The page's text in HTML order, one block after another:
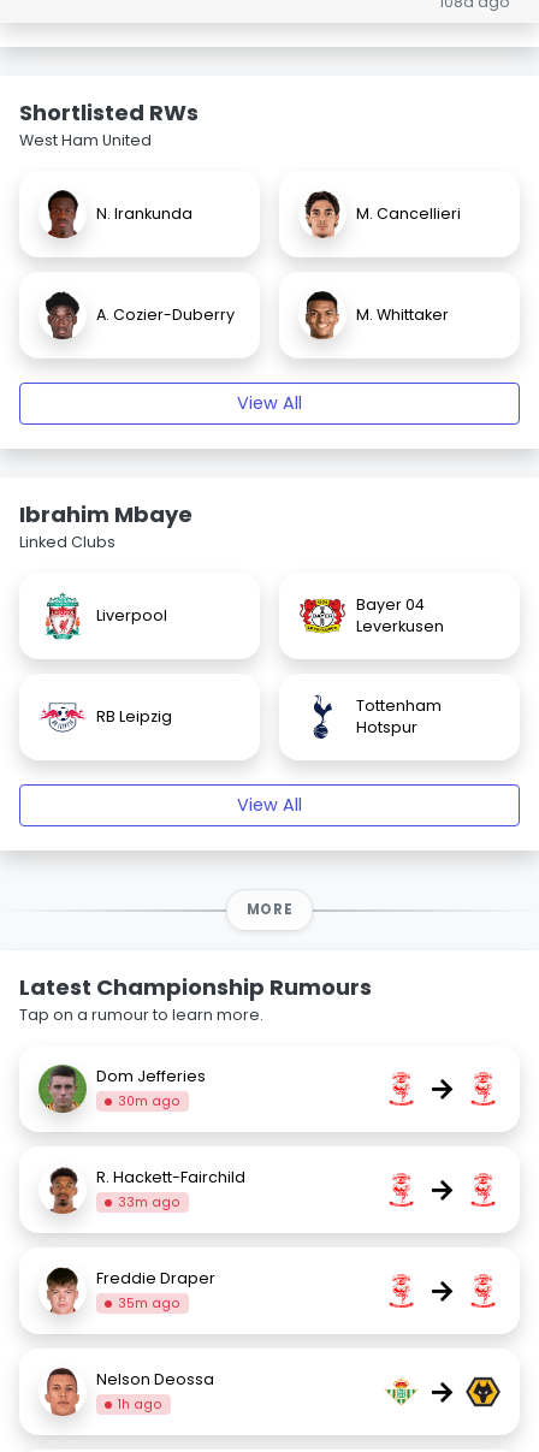
Shortlisted RWs
West Ham United
N. Irankunda M. Cancellieri
A. Cozier-Duberry M. Whittaker
View All
Ibrahim Mbaye
Linked Clubs
Liverpool
Bayer 04
Leverkusen
RB Leipzig
Tottenham
Hotspur
View All
MORE
Latest Championship Rumours
Tap on a rumour to learn more.
Dom Jefferies
30m ago →
R. Hackett-Fairchild
33m ago →
Freddie Draper
35m ago →
Nelson Deossa
1h ago →